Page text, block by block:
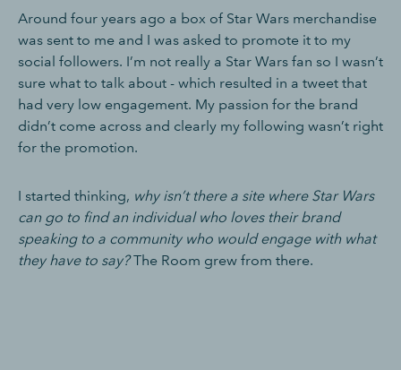
Around four years ago a box of Star Wars merchandise
was sent to me and I was asked to promote it to my
social followers. I’m not really a Star Wars fan so I wasn’t
sure what to talk about - which resulted in a tweet that
had very low engagement. My passion for the brand
didn’t come across and clearly my following wasn’t right
for the promotion.
I started thinking, why isn’t there a site where Star Wars
can go to find an individual who loves their brand
speaking to a community who would engage with what
they have to say?The Room grew from there.